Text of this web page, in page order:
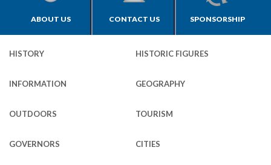
ABOUT US CONTACT US SPONSORSHIP
HISTORY HISTORIC FIGURES
INFORMATION GEOGRAPHY
OUTDOORS TOURISM
GOVERNORS CITIES